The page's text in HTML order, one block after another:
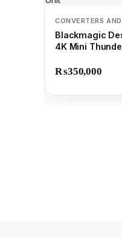
CONVERTERS
Blackmagic
4K Mini
₨350,000